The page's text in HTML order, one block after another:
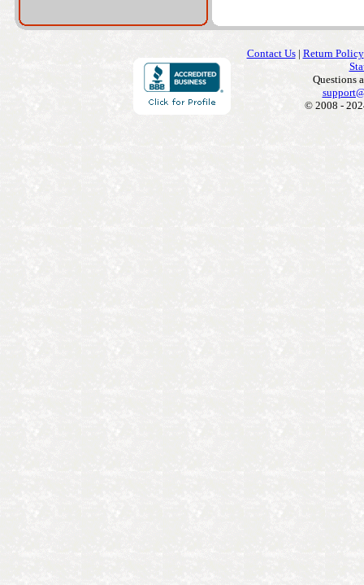
Contact Us| Return Policy
Questions
© 2008 -